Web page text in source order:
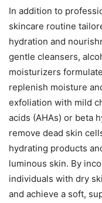
In addition to
skincare routine
hydration and
gentle cleansers,
moisturizers
replenish moisture
exfoliation with mild
acids (AHAs) or beta
remove dead skin
hydrating products
luminous skin. By
individuals with dry
and achieve a soft,